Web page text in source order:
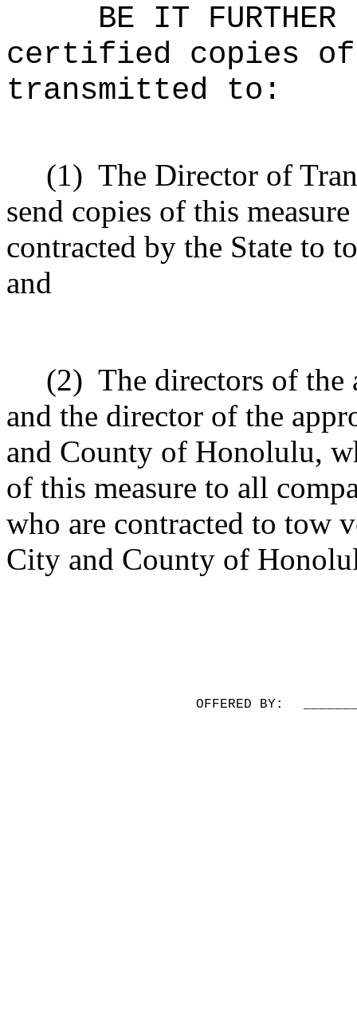
BE IT
certified copies
transmitted to:
(1) The Director of
send copies of this
contracted by the State to
and
(2) The directors of the
and the director of the
and County of Honolulu,
of this measure to all
who are contracted to tow
City and County of
OFFERED BY: